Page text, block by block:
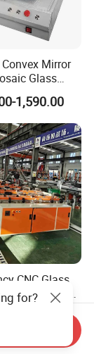
Mirror
Glass
Cutting
1,590.00
CNC Glass
Flat Glass
Breaking
Cabinet
Glass Jumbo
34,750.00
for?